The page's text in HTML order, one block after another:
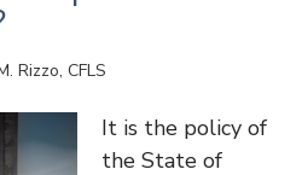
Rizzo, CFLS
It is the policy of
the State of